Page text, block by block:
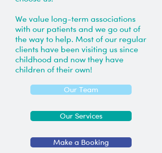
We value long-term associations
with our patients and we go out of
the way to help. Most of our regular
clients have been visiting us since
childhood and now they have
children of their own!
Our Team
Our Services
Make a Booking